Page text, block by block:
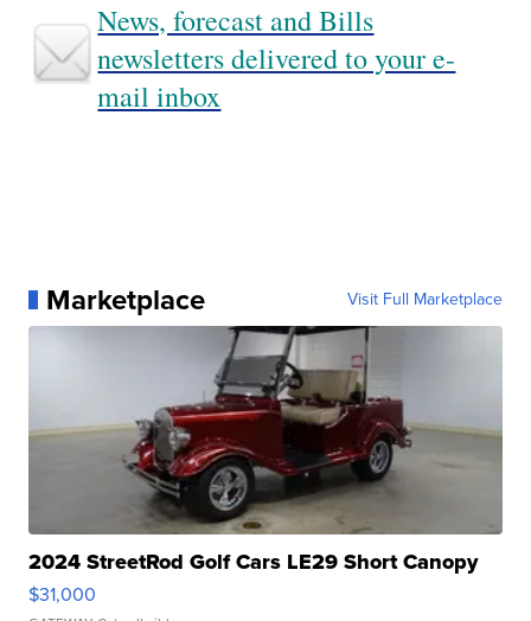
News, forecast and Bills
newsletters delivered to your e-
mail inbox
Marketplace Visit Full Marketplace
2024 StreetRod Golf Cars LE29 Short Canopy
$31,000